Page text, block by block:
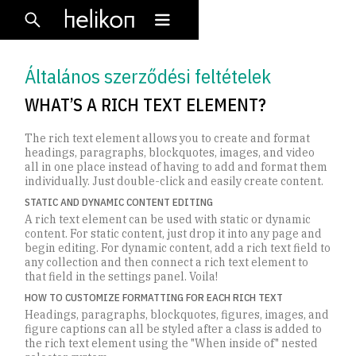
Általános szerződési feltételek
WHAT’S A RICH TEXT ELEMENT?
The rich text element allows you to create and format
headings, paragraphs, blockquotes, images, and video
all in one place instead of having to add and format them
individually. Just double-click and easily create content.
STATIC AND DYNAMIC CONTENT EDITING
A rich text element can be used with static or dynamic
content. For static content, just drop it into any page and
begin editing. For dynamic content, add a rich text field to
any collection and then connect a rich text element to
that field in the settings panel. Voila!
HOW TO CUSTOMIZE FORMATTING FOR EACH RICH TEXT
Headings, paragraphs, blockquotes, figures, images, and
figure captions can all be styled after a class is added to
the rich text element using the "When inside of" nested